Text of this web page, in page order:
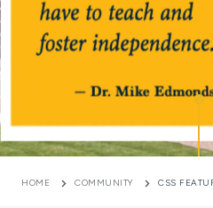
HOME COMMUNITY CSS